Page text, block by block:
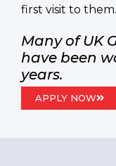
first visit to them.
Many of UK
have been
years.
APPLY NOW